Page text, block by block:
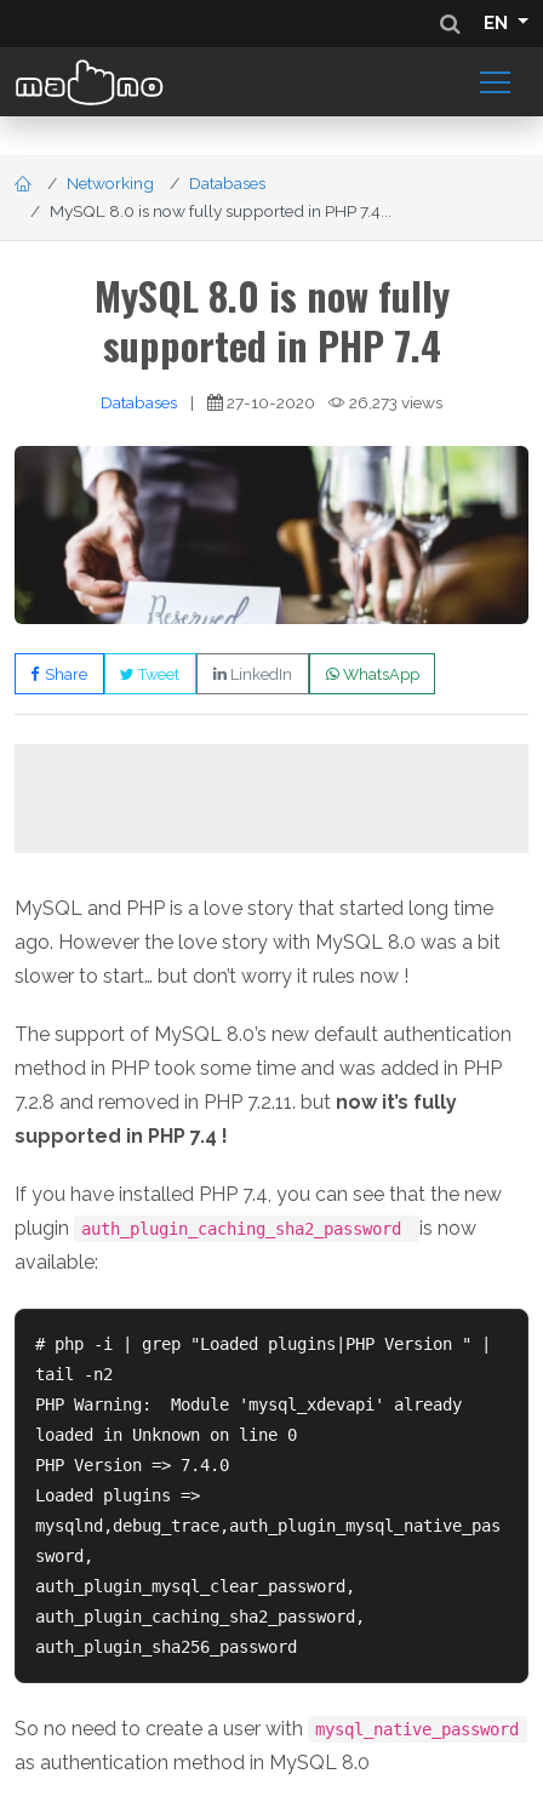
EN
Networking
Databases
MySQL 8.0 is now fully supported in PHP 7.4...
MySQL 8.0 is now fully
supported in PHP 7.4
Databases | 27-10-2020 26,273 views
Share Tweet LinkedIn WhatsApp
MySQL and PHP is a love story that started long time
ago. However the love story with MySQL 8.0 was a bit
slower to start… but don’t worry it rules now !
The support of MySQL 8.0’s new default authentication
method in PHP took some time and was added in PHP
7.2.8 and removed in PHP 7.2.11. but now it’s fully
supported in PHP 7.4 !
If you have installed PHP 7.4, you can see that the new
plugin
auth_plugin_caching_sha2_password
is now
available:
# php -i | grep "Loaded plugins|PHP Version " |
tail -n2
PHP Warning:  Module 'mysql_xdevapi' already
loaded in Unknown on line 0
PHP Version => 7.4.0
Loaded plugins =>
mysqlnd,debug_trace,auth_plugin_mysql_native_pas
sword,
auth_plugin_mysql_clear_password,
auth_plugin_caching_sha2_password,
So no need to create a user with mysql_native_password
as authentication method in MySQL 8.0